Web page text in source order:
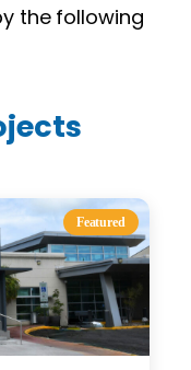
the following
Featured